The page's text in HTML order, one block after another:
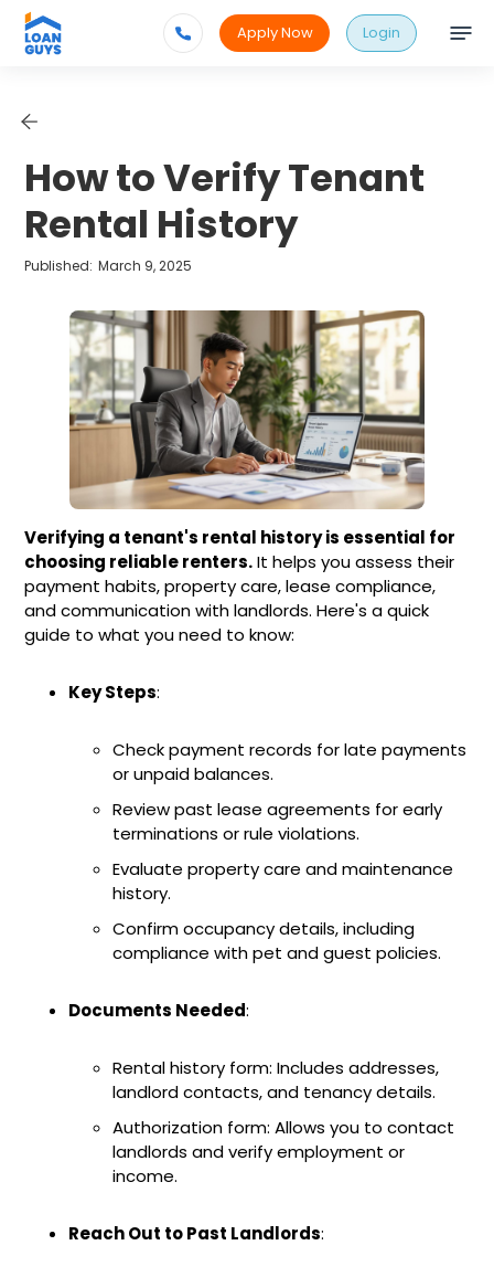
Apply Now Login
How to Verify Tenant
Rental History
Published: March 9, 2025
Verifying a tenant's rental history is essential for
choosing reliable renters.It helps you assess their
payment habits, property care, lease compliance,
and communication with landlords. Here's a quick
guide to what you need to know:
Key Steps:
Check payment records for late payments
or unpaid balances.
Review past lease agreements for early
terminations or rule violations.
Evaluate property care and maintenance
history.
Confirm occupancy details, including
compliance with pet and guest policies.
Documents Needed:
Rental history form: Includes addresses,
landlord contacts, and tenancy details.
Authorization form: Allows you to contact
landlords and verify employment or
income.
Reach Out to Past Landlords: